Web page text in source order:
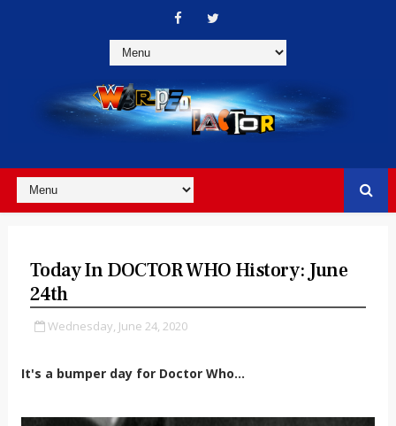
Today In DOCTOR WHO History: June
24th
Wednesday, June 24, 2020
It's a bumper day for Doctor Who...